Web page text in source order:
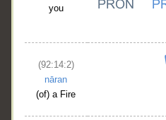
you
(92:14:2)
nāran
(of) a Fire